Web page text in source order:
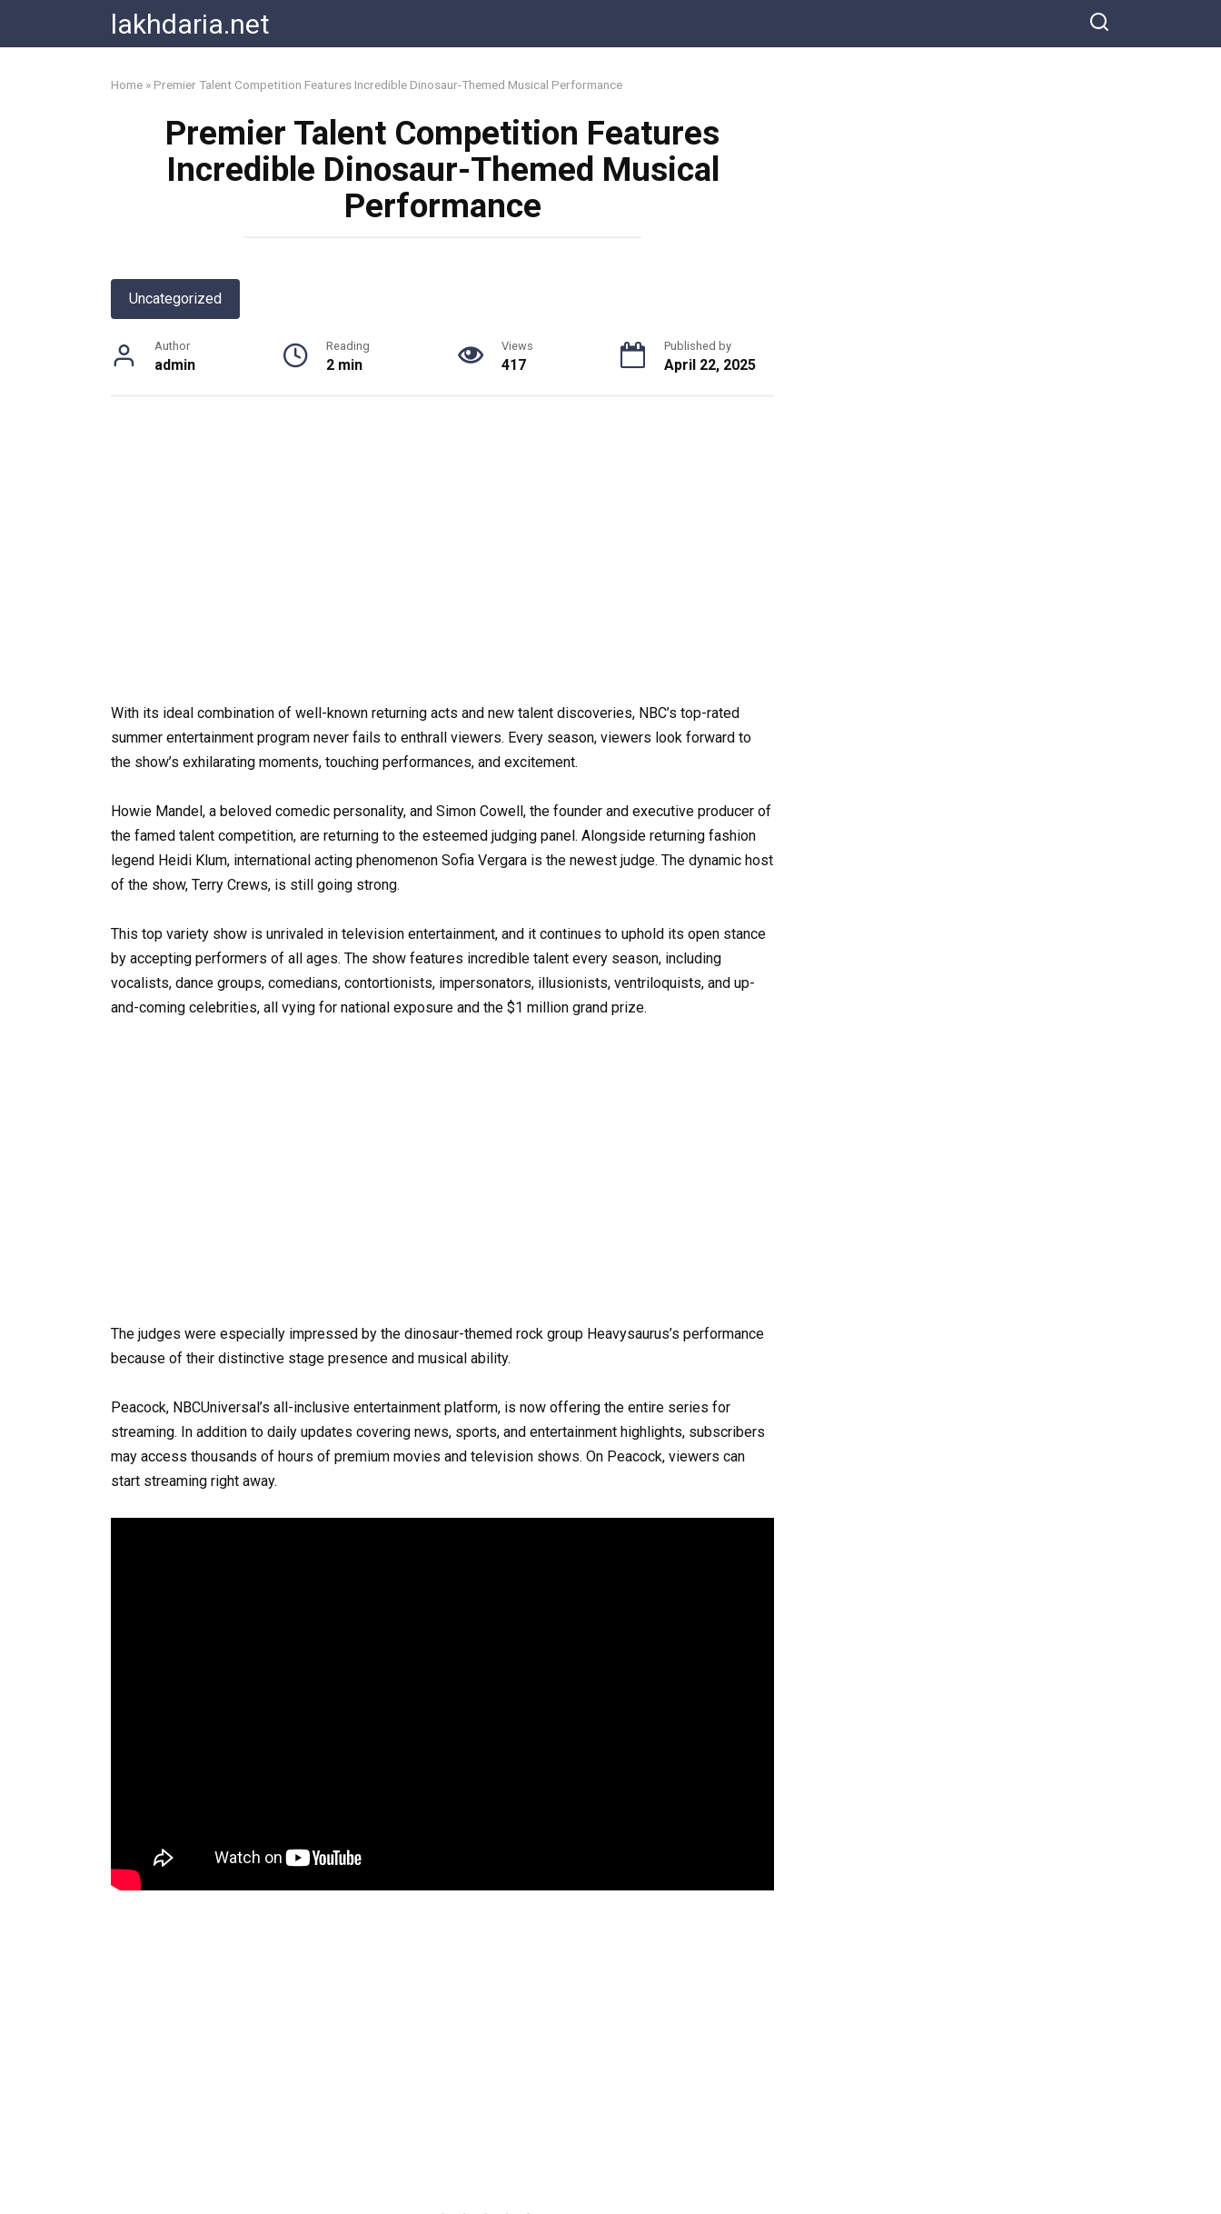
content
lakhdaria.net
Home » Premier Talent Competition Features Incredible Dinosaur-Themed Musical Performance
Premier Talent Competition Features
Incredible Dinosaur-Themed Musical
Performance
Uncategorized
Author
admin
Reading
2 min
Views
417
Published by
April 22, 2025
With its ideal combination of well-known returning acts and new talent discoveries, NBC’s top-rated
summer entertainment program never fails to enthrall viewers. Every season, viewers look forward to
the show’s exhilarating moments, touching performances, and excitement.
Howie Mandel, a beloved comedic personality, and Simon Cowell, the founder and executive producer of
the famed talent competition, are returning to the esteemed judging panel. Alongside returning fashion
legend Heidi Klum, international acting phenomenon Sofia Vergara is the newest judge. The dynamic host
of the show, Terry Crews, is still going strong.
This top variety show is unrivaled in television entertainment, and it continues to uphold its open stance
by accepting performers of all ages. The show features incredible talent every season, including
vocalists, dance groups, comedians, contortionists, impersonators, illusionists, ventriloquists, and up-
and-coming celebrities, all vying for national exposure and the $1 million grand prize.
The judges were especially impressed by the dinosaur-themed rock group Heavysaurus’s performance
because of their distinctive stage presence and musical ability.
Peacock, NBCUniversal’s all-inclusive entertainment platform, is now offering the entire series for
streaming. In addition to daily updates covering news, sports, and entertainment highlights, subscribers
may access thousands of hours of premium movies and television shows. On Peacock, viewers can
start streaming right away.